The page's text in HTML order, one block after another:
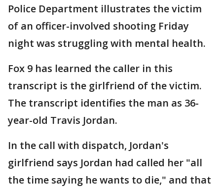
Police Department illustrates the victim
of an officer-involved shooting Friday
night was struggling with mental health.
Fox 9 has learned the caller in this
transcript is the girlfriend of the victim.
The transcript identifies the man as 36-
year-old Travis Jordan.
In the call with dispatch, Jordan's
girlfriend says Jordan had called her "all
the time saying he wants to die," and that